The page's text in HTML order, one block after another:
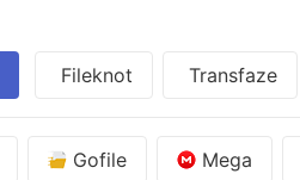
Fileknot Transfaze
Gofile Mega